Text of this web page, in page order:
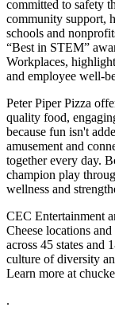
committed to safety
community support,
schools and
“Best in STEM”
Workplaces,
and employee well-
Peter Piper Pizza
quality food,
because fun isn't
amusement and
together every day.
champion play
wellness and
CEC Entertainment
Cheese locations
across 45 states and
culture of diversity
Learn more at
.